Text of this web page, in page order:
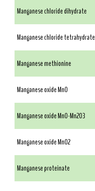
Manganese chloride dihydrate
Manganese chloride tetrahydrate
Manganese methionine
Manganese oxide MnO
Manganese oxide MnO-Mn2O3
Manganese oxide MnO2
Manganese proteinate